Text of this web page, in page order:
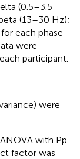
(0.5–3.5
(13–30 Hz);
each phase
were
participant.
were
with Pp
factor was